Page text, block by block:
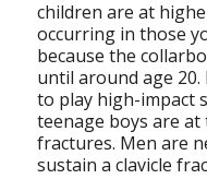
children are at
occurring in those
because the
until around age
to play high-impact
teenage boys are
fractures. Men are
sustain a clavicle